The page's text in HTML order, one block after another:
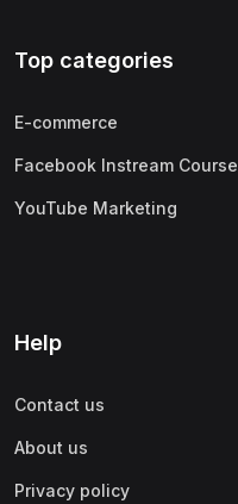
Top categories
E-commerce
Facebook Instream Course
YouTube Marketing
Help
Contact us
About us
Privacy policy